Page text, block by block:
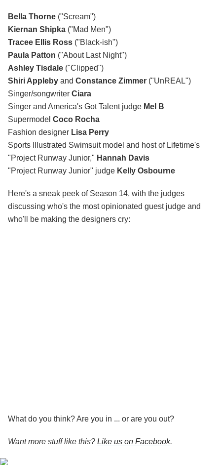
Bella Thorne ("Scream")
Kiernan Shipka ("Mad Men")
Tracee Ellis Ross ("Black-ish")
Paula Patton ("About Last Night")
Ashley Tisdale ("Clipped")
Shiri Appleby and Constance Zimmer ("UnREAL")
Singer/songwriter Ciara
Singer and America's Got Talent judge Mel B
Supermodel Coco Rocha
Fashion designer Lisa Perry
Sports Illustrated Swimsuit model and host of Lifetime's
"Project Runway Junior," Hannah Davis
"Project Runway Junior" judge Kelly Osbourne
Here's a sneak peek of Season 14, with the judges
discussing who's the most opinionated guest judge and
who'll be making the designers cry:
What do you think? Are you in ... or are you out?
Want more stuff like this? Like us on Facebook.